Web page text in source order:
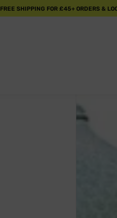
FREE SHIPPING FOR £45+ ORDERS &